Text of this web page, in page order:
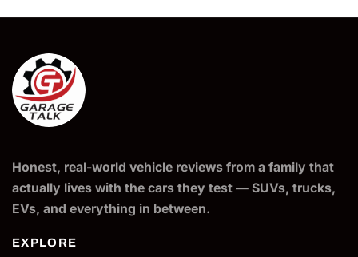
Honest, real-world vehicle reviews from a family that
actually lives with the cars they test — SUVs, trucks,
EVs, and everything in between.